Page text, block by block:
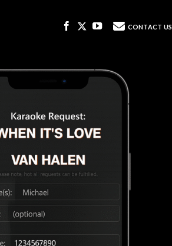
CONTACT US
SYSTEM